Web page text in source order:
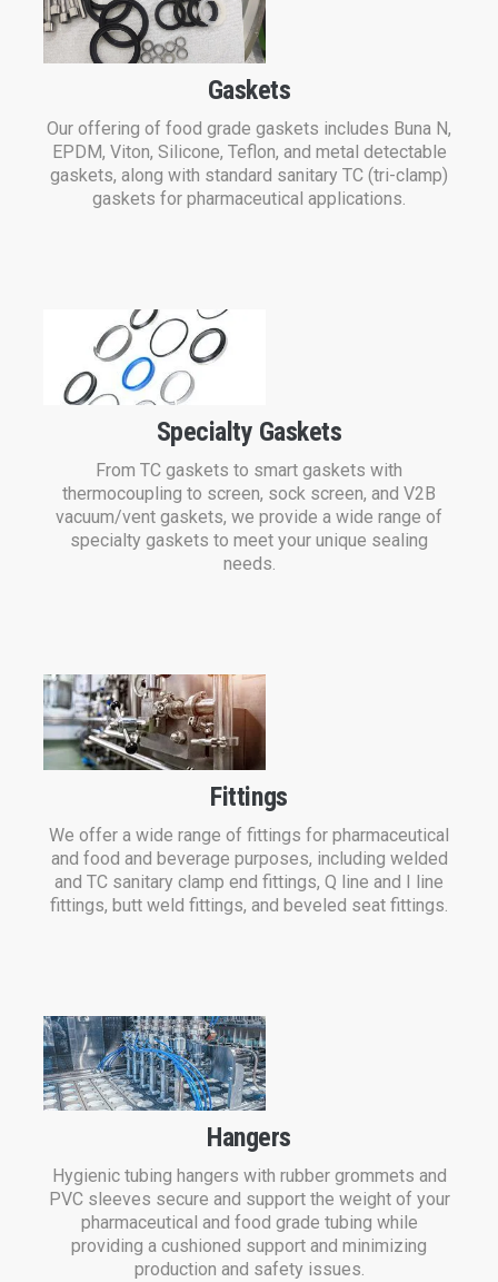
Gaskets
Our offering of food grade gaskets includes Buna N,
EPDM, Viton, Silicone, Teflon, and metal detectable
gaskets, along with standard sanitary TC (tri-clamp)
gaskets for pharmaceutical applications.
Specialty Gaskets
From TC gaskets to smart gaskets with
thermocoupling to screen, sock screen, and V2B
vacuum/vent gaskets, we provide a wide range of
specialty gaskets to meet your unique sealing
needs.
Fittings
We offer a wide range of fittings for pharmaceutical
and food and beverage purposes, including welded
and TC sanitary clamp end fittings, Q line and I line
fittings, butt weld fittings, and beveled seat fittings.
Hangers
Hygienic tubing hangers with rubber grommets and
PVC sleeves secure and support the weight of your
pharmaceutical and food grade tubing while
providing a cushioned support and minimizing
production and safety issues.